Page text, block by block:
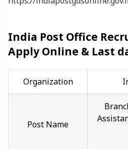
India Post Office
Apply Online & Last
Organization
Post Name